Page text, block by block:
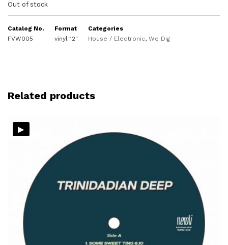
Out of stock
Catalog No.
FVW005
Format
vinyl 12"
Categories
House / Electronic, We Dig
Related products
▸